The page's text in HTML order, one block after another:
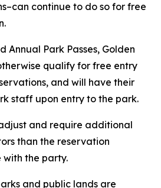
continue to do so for free
Annual Park Passes, Golden
qualify for free entry
and will have their
staff upon entry to the park.
and require additional
than the reservation
the party.
and public lands are